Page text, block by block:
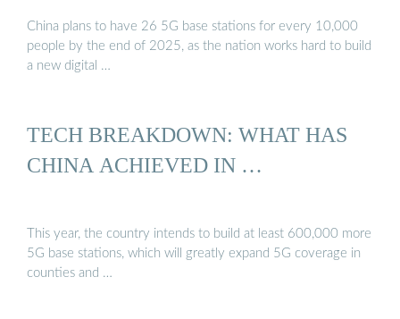
China plans to have 26 5G base stations for every 10,000
people by the end of 2025, as the nation works hard to build
a new digital …
TECH BREAKDOWN: WHAT HAS
CHINA ACHIEVED IN …
This year, the country intends to build at least 600,000 more
5G base stations, which will greatly expand 5G coverage in
counties and …